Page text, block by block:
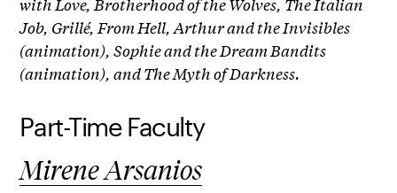
Job, Grillé, From Hell, Arthur and the Invisibles
(animation), Sophie and the Dream Bandits
(animation), and The Myth of Darkness.
Part-Time Faculty
Mirene Arsanios